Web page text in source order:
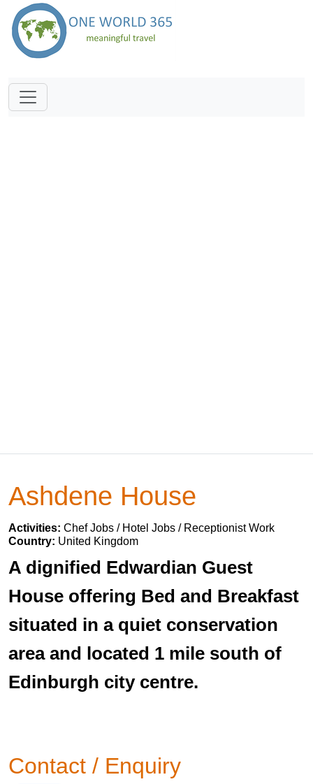
Ashdene House
Activities: Chef Jobs / Hotel Jobs / Receptionist Work
Country: United Kingdom
A dignified Edwardian Guest
House offering Bed and Breakfast
situated in a quiet conservation
area and located 1 mile south of
Edinburgh city centre.
Contact / Enquiry